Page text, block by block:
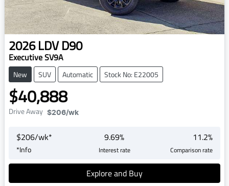
2026LDVD90
Executive SV9A
New SUV Automatic Stock No: E22005
$40,888
Drive Away $206/wk
$206/wk*
*Info
9.69%
Interest rate
11.2%
Comparison rate
Explore and Buy